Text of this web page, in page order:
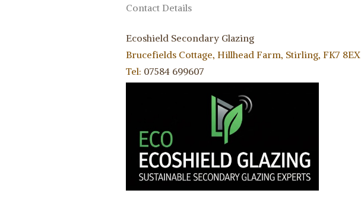
Contact Details
Ecoshield Secondary Glazing
Brucefields Cottage, Hillhead Farm, Stirling, FK7 8EX
Tel: 07584 699607